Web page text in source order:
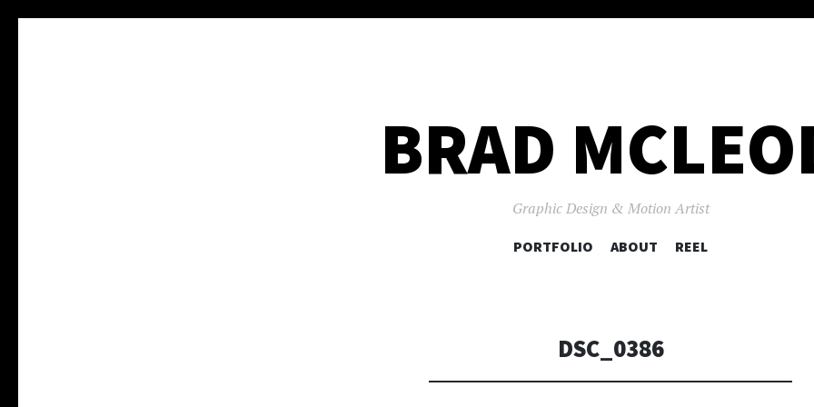
BRAD
Graphic Design & Motion Artist
SKIP
PORTFOLIO ABOUT REEL
DSC_0386